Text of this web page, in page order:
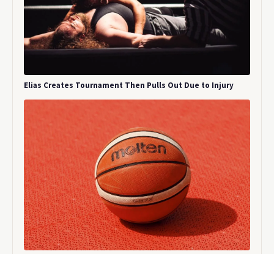
Elias Creates Tournament Then Pulls Out Due to Injury